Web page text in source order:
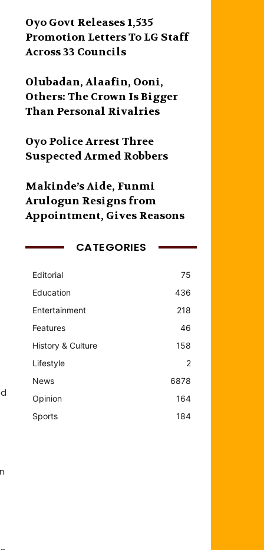
Oyo Govt Releases 1,535
Promotion Letters To LG Staff
Across 33 Councils
Olubadan, Alaafin, Ooni,
Others: The Crown Is Bigger
Than Personal Rivalries
Oyo Police Arrest Three
Suspected Armed Robbers
Makinde’s Aide, Funmi
Arulogun Resigns from
Appointment, Gives Reasons
CATEGORIES
Editorial
75
Education
436
Entertainment
218
Features
46
History & Culture
158
Lifestyle
2
News
6878
Opinion
164
Sports
184